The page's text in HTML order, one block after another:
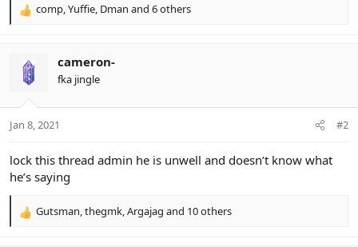
R
s
comp Yuffie Dman and 6 others
cameron-
fka jingle
Jan 8, 2021 #2
lock this thread admin he is unwell and doesn’t know what
he’s saying
R
Gutsman,thegmk,Argajag and 10 others